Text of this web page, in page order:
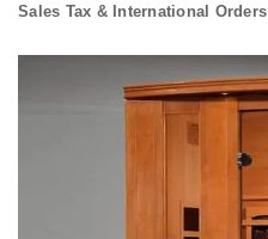
Sales Tax & International Orders